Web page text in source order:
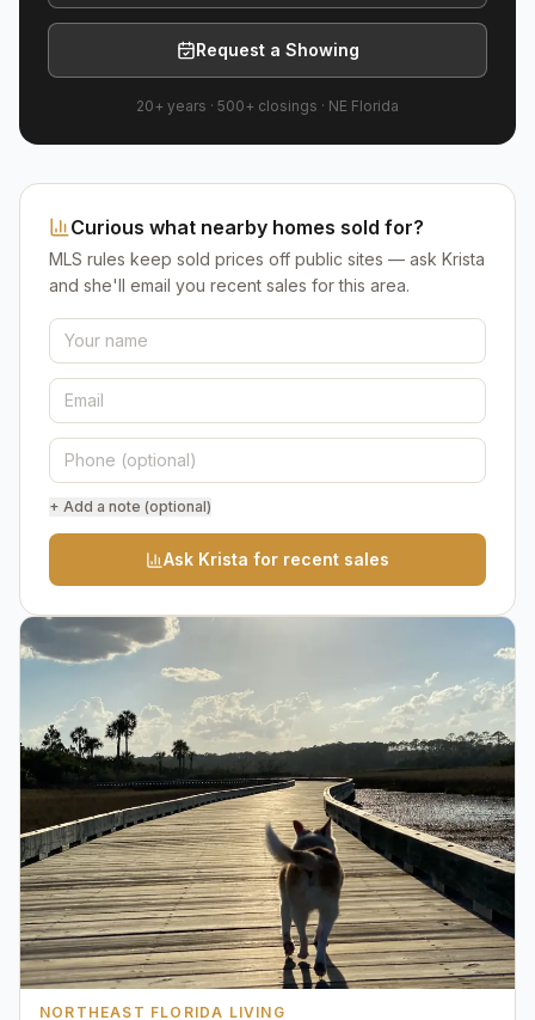
Request a Showing
20+ years · 500+ closings · NE Florida
Curious what nearby homes sold for?
MLS rules keep sold prices off public sites — ask Krista
and she'll email you recent sales for this area.
+ Add a note (optional)
Ask Krista for recent sales
NORTHEAST FLORIDA LIVING